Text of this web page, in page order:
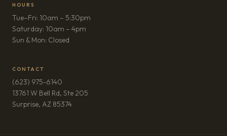
HOURS
Tue–Fri: 10am – 5:30pm
Saturday: 10am – 4pm
Sun & Mon: Closed
CONTACT
(623) 975-6140
13761 W Bell Rd, Ste 205
Surprise, AZ 85374(opens in new tab)